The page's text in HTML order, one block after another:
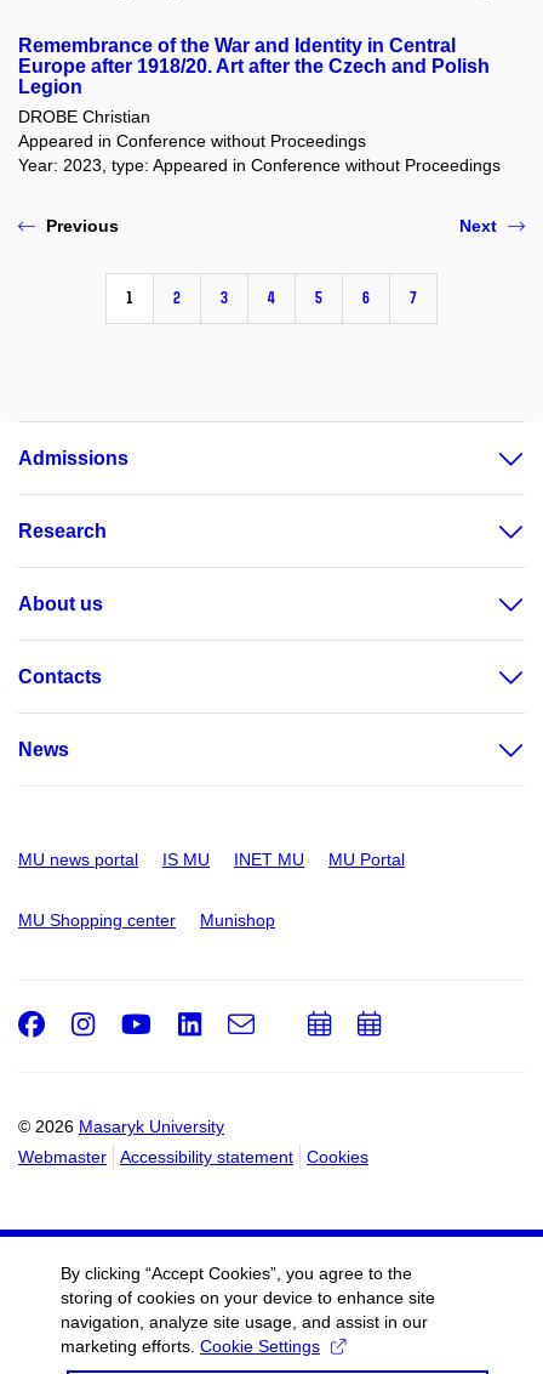
Remembrance of the War and Identity in Central
Europe after 1918/20. Art after the Czech and Polish
Legion
DROBE Christian
Appeared in Conference without Proceedings
Year: 2023, type: Appeared in Conference without Proceedings
Previous
1 2 3 4 5 6 7
Next
Admissions
Research
About us
Contacts
News
MU news portal IS MU INET MU MU Portal
MU Shopping center Munishop
© 2026 Masaryk University
Webmaster
Accessibility statement Cookies
Facebook
Instagram
Youtube
LinkedIn
e-
AddAdd
By clicking “Accept Cookies”, you agree to the
storing of cookies on your device to enhance site
navigation, analyze site usage, and assist in our
marketing efforts. Cookie Settings